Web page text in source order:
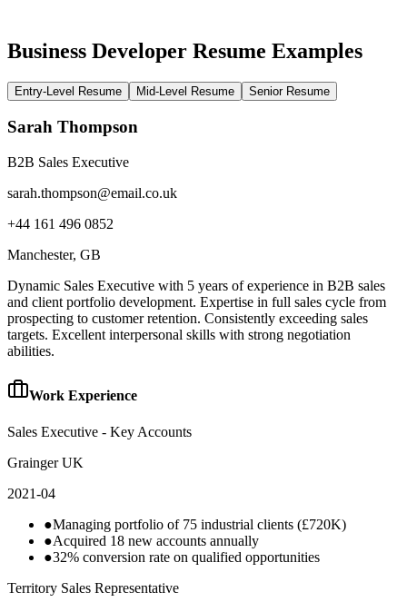
Business Developer Resume Examples
Entry-Level Resume Mid-Level Resume Senior Resume
Sarah Thompson
B2B Sales Executive
sarah.thompson@email.co.uk
+44 161 496 0852
Manchester, GB
Dynamic Sales Executive with 5 years of experience in B2B sales
and client portfolio development. Expertise in full sales cycle from
prospecting to customer retention. Consistently exceeding sales
targets. Excellent interpersonal skills with strong negotiation
abilities.
Work Experience
Sales Executive - Key Accounts
Grainger UK
2021-04
●Managing portfolio of 75 industrial clients (£720K)
●Acquired 18 new accounts annually
●32% conversion rate on qualified opportunities
Territory Sales Representative